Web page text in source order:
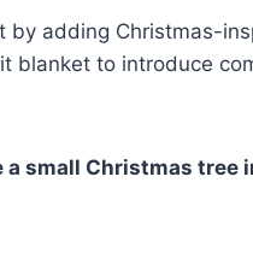
by adding Christmas-
blanket to introduce
small Christmas tree